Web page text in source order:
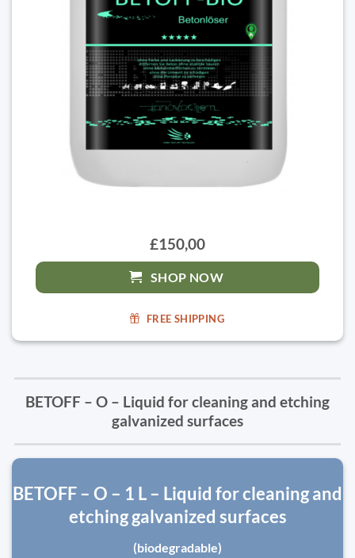
£150,00
SHOP NOW
FREE SHIPPING
BETOFF – O – Liquid for cleaning and etching
galvanized surfaces
BETOFF – O – 1 L – Liquid for cleaning and
etching galvanized surfaces
(biodegradable)